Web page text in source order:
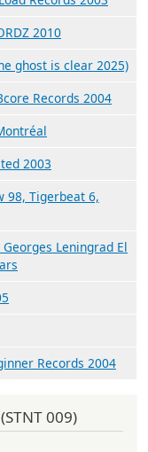
2010
ghost is clear 2025)
Records 2004
2003
98, Tigerbeat 6,
Leningrad El
Records 2004
009)